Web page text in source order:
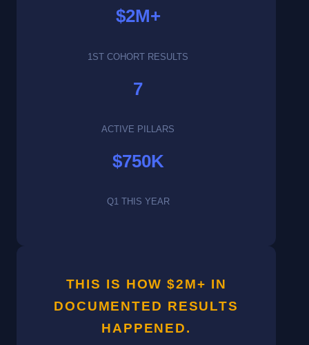
$2M+
1ST COHORT RESULTS
7
ACTIVE PILLARS
$750K
Q1 THIS YEAR
THIS IS HOW $2M+ IN
DOCUMENTED RESULTS
HAPPENED.